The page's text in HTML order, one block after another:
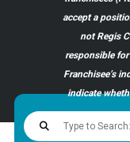
accept a
not Regis
responsible
Franchisee’s
indicate